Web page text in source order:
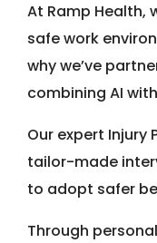
At Ramp Health,
safe work
why we’ve
combining AI
Our expert Injury
tailor-made
to adopt safer
Through